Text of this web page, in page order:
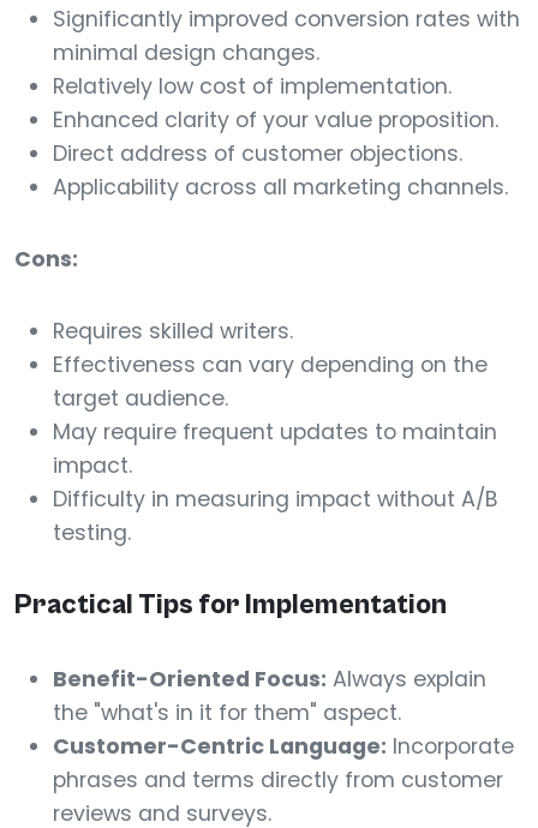
Significantly improved conversion rates with
minimal design changes.
Relatively low cost of implementation.
Enhanced clarity of your value proposition.
Direct address of customer objections.
Applicability across all marketing channels.
Cons:
Requires skilled writers.
Effectiveness can vary depending on the
target audience.
May require frequent updates to maintain
impact.
Difficulty in measuring impact without A/B
testing.
Practical Tips for Implementation
Benefit-Oriented Focus: Always explain
the "what's in it for them" aspect.
Customer-Centric Language: Incorporate
phrases and terms directly from customer
reviews and surveys.